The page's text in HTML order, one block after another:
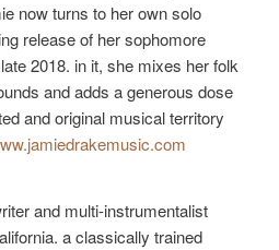
now turns to her own solo
release of her sophomore
2018. in it, she mixes her folk
and adds a generous dose
and original musical territory
and multi-instrumentalist
a classically trained